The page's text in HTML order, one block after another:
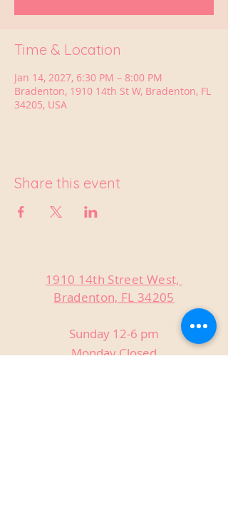
Time & Location
Jan 14, 2027, 6:30 PM – 8:00 PM
Bradenton, 1910 14th St W, Bradenton, FL
34205, USA
Share this event
1910 14th Street West,
Bradenton, FL 34205
Sunday 12-6 pm
Monday Closed